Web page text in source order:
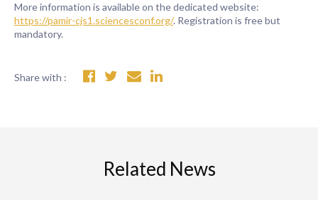
More information is available on the dedicated website:
https://pamir-cjs1.sciencesconf.org/. Registration is free but
mandatory.
Share with :
Related News